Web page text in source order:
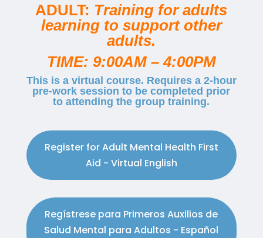
ADULT: Training for adults
learning to support other
adults.
TIME: 9:00AM – 4:00PM
This is a virtual course. Requires a 2-hour
pre-work session to be completed prior
to attending the group training.
Register for Adult Mental Health First
Aid - Virtual English
Regístrese para Primeros Auxilios de
Salud Mental para Adultos - Español